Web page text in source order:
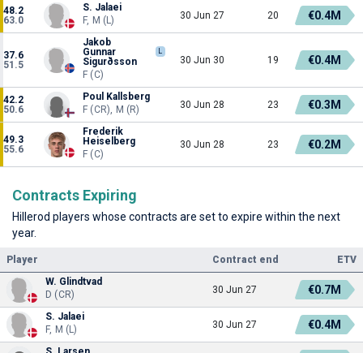
48.2
63.0
S. Jalaei
F, M (L)
30 Jun 27 20 €0.4M
37.6
51.5
Jakob
Gunnar
Sigurðsson
L
F (C)
30 Jun 30 19 €0.4M
42.2
50.6
Poul Kallsberg
F (CR), M (R)
30 Jun 28 23 €0.3M
49.3
55.6
Frederik
Heiselberg
F (C)
30 Jun 28 23 €0.2M
Contracts Expiring
Hillerod players whose contracts are set to expire within the next
year.
Player Contract end
ETV
W. Glindtvad
D (CR)
30 Jun 27 €0.7M
S. Jalaei
F, M (L)
30 Jun 27 €0.4M